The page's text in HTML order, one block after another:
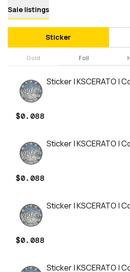
Sale listings
Sticker
Gold Foil
Sticker | KSCERATO |
$0.088
Sticker | KSCERATO |
$0.088
Sticker | KSCERATO |
$0.088
Sticker | KSCERATO |